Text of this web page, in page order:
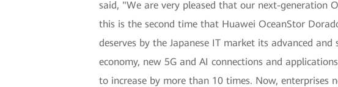
said, "We are very pleased that our next-generation
this is the second time that Huawei OceanStor
deserves by the Japanese IT market its advanced
economy, new 5G and AI connections and
to increase by more than 10 times. Now, enterprises